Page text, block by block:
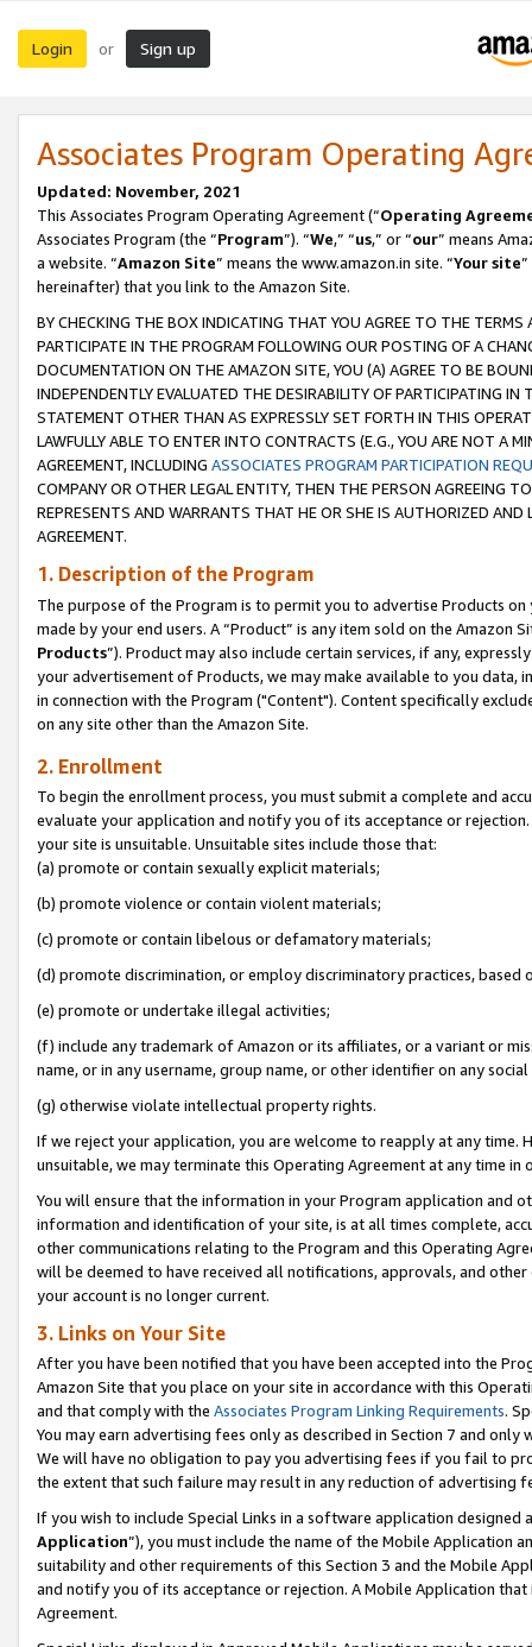
Login or Sign up
Associates Program Operating
Updated: November, 2021
This Associates Program Operating Agreement (“Operating
Associates Program (the “Program”). “We,” “us,” or “our” means
a website. “Amazon Site” means the www.amazon.in site. “Your site
hereinafter) that you link to the Amazon Site.
BY CHECKING THE BOX INDICATING THAT YOU AGREE TO THE
PARTICIPATE IN THE PROGRAM FOLLOWING OUR POSTING OF A
DOCUMENTATION ON THE AMAZON SITE, YOU (A) AGREE TO BE
INDEPENDENTLY EVALUATED THE DESIRABILITY OF PARTICIPATING
STATEMENT OTHER THAN AS EXPRESSLY SET FORTH IN THIS
LAWFULLY ABLE TO ENTER INTO CONTRACTS (E.G., YOU ARE NOT A
AGREEMENT, INCLUDING ASSOCIATES PROGRAM PARTICIPATION
COMPANY OR OTHER LEGAL ENTITY, THEN THE PERSON AGREEING
REPRESENTS AND WARRANTS THAT HE OR SHE IS AUTHORIZED
AGREEMENT.
1. Description of the Program
The purpose of the Program is to permit you to advertise Products
made by your end users. A “Product” is any item sold on the Amazon
Products”). Product may also include certain services, if any,
your advertisement of Products, we may make available to you
in connection with the Program ("Content"). Content specifically
on any site other than the Amazon Site.
2. Enrollment
To begin the enrollment process, you must submit a complete and
evaluate your application and notify you of its acceptance or
your site is unsuitable. Unsuitable sites include those that:
(a) promote or contain sexually explicit materials;
(b) promote violence or contain violent materials;
(c) promote or contain libelous or defamatory materials;
(d) promote discrimination, or employ discriminatory practices, based
(e) promote or undertake illegal activities;
(f) include any trademark of Amazon or its affiliates, or a variant or
name, or in any username, group name, or other identifier on any
(g) otherwise violate intellectual property rights.
If we reject your application, you are welcome to reapply at any
unsuitable, we may terminate this Operating Agreement at any time in
You will ensure that the information in your Program application and
information and identification of your site, is at all times complete,
other communications relating to the Program and this Operating
will be deemed to have received all notifications, approvals, and
your account is no longer current.
3. Links on Your Site
After you have been notified that you have been accepted into the
Amazon Site that you place on your site in accordance with this
and that comply with the Associates Program Linking Requirements.
You may earn advertising fees only as described in Section 7 and
We will have no obligation to pay you advertising fees if you fail to
the extent that such failure may result in any reduction of advertising
If you wish to include Special Links in a software application
Application”), you must include the name of the Mobile Application
suitability and other requirements of this Section 3 and the Mobile
and notify you of its acceptance or rejection. A Mobile Application
Agreement.